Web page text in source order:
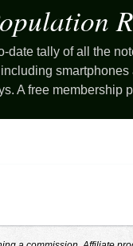
date tally of all the
A free membership